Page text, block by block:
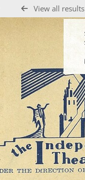
View all results